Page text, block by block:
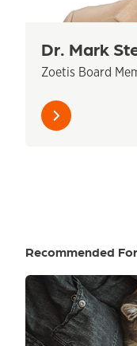
Dr. Mark
Zoetis Board
Learn
more
Recommended
Next